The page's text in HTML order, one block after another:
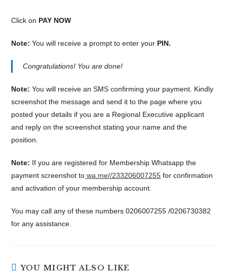
Click on PAY NOW
Note: You will receive a prompt to enter your PIN.
Congratulations! You are done!
Note: You will receive an SMS confirming your payment. Kindly
screenshot the message and send it to the page where you
posted your details if you are a Regional Executive applicant
and reply on the screenshot stating your name and the
position.
Note: If you are registered for Membership Whatsapp the
payment screenshot to wa.me//233206007255 for confirmation
and activation of your membership account.
You may call any of these numbers 0206007255 /0206730382
for any assistance.
YOU MIGHT ALSO LIKE